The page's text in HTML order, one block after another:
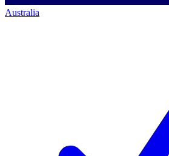
Australia